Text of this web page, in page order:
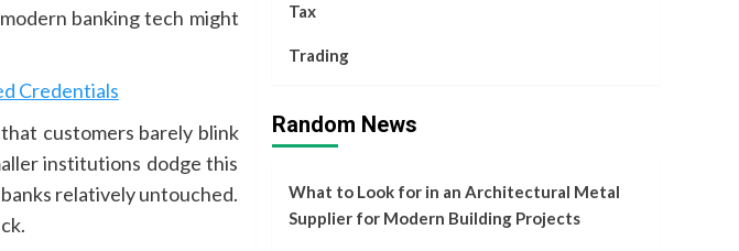
banking tech might
Credentials
customers barely blink
institutions dodge this
relatively untouched.
Tax
Trading
Random News
What to Look for in an Architectural Metal
Supplier for Modern Building Projects